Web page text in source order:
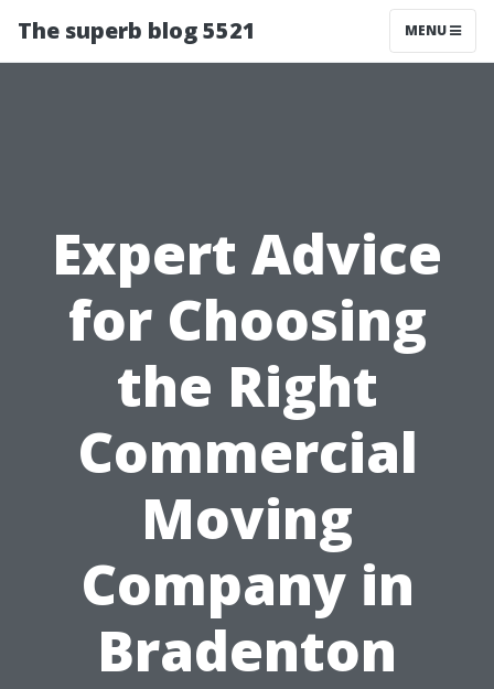
The superb blog 5521 MENU
Expert Advice
for Choosing
the Right
Commercial
Moving
Company in
Bradenton